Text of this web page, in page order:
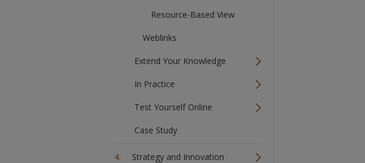
Resource-Based View
Weblinks
Extend Your Knowledge
In Practice
Test Yourself Online
Case Study
Strategy and Innovation